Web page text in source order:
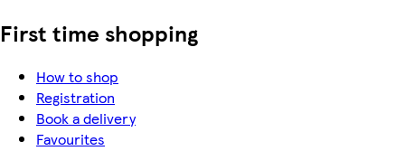
First time shopping
How to shop
Registration
Book a delivery
Favourites